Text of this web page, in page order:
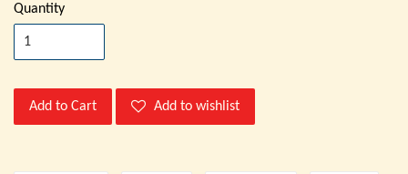
Quantity
Add to Cart Add to wishlist